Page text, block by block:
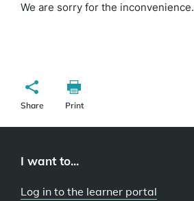
We are sorry for the inconvenience.
Share Print
I want to...
Log in to the learner portal